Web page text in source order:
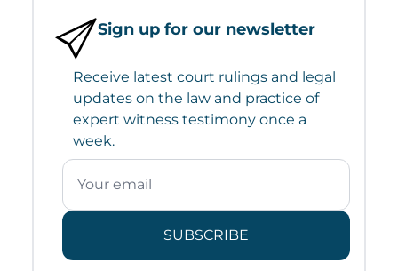
Sign up for our newsletter
Receive latest court rulings and legal
updates on the law and practice of
expert witness testimony once a
week.
SUBSCRIBE